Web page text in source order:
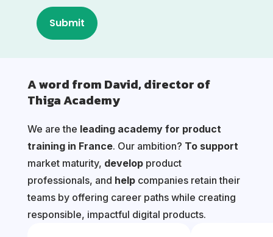
A word from David, director of
Thiga Academy
We are the leading academy for product
training in France. Our ambition? To support
market maturity, develop product
professionals, and help companies retain their
teams by offering career paths while creating
responsible, impactful digital products.